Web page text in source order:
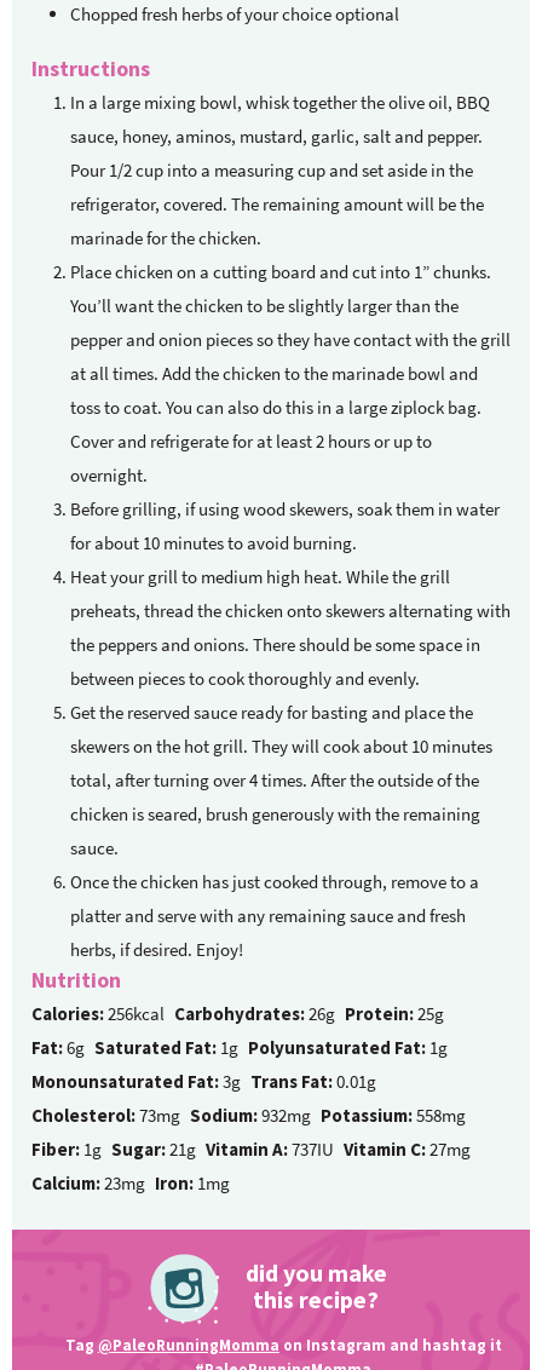
Chopped fresh herbs of your choiceoptional
Instructions
In a large mixing bowl, whisk together the olive oil, BBQ
sauce, honey, aminos, mustard, garlic, salt and pepper.
Pour 1/2 cup into a measuring cup and set aside in the
refrigerator, covered. The remaining amount will be the
marinade for the chicken.
Place chicken on a cutting board and cut into 1” chunks.
You’ll want the chicken to be slightly larger than the
pepper and onion pieces so they have contact with the grill
at all times. Add the chicken to the marinade bowl and
toss to coat. You can also do this in a large ziplock bag.
Cover and refrigerate for at least 2 hours or up to
overnight.
Before grilling, if using wood skewers, soak them in water
for about 10 minutes to avoid burning.
Heat your grill to medium high heat. While the grill
preheats, thread the chicken onto skewers alternating with
the peppers and onions. There should be some space in
between pieces to cook thoroughly and evenly.
Get the reserved sauce ready for basting and place the
skewers on the hot grill. They will cook about 10 minutes
total, after turning over 4 times. After the outside of the
chicken is seared, brush generously with the remaining
sauce.
Once the chicken has just cooked through, remove to a
platter and serve with any remaining sauce and fresh
herbs, if desired. Enjoy!
Nutrition
Calories:256kcal Carbohydrates:26g Protein:25g
Fat:6g Saturated Fat: 1g Polyunsaturated Fat: 1g
Monounsaturated Fat:3g Trans Fat:0.01g
Cholesterol:73mg Sodium:932mg Potassium:558mg
Fiber: 1g Sugar:21g Vitamin A:737IU Vitamin C:27mg
Calcium:23mg Iron: 1mg
did you make
this recipe?
Tag @PaleoRunningMomma on Instagram and hashtag it